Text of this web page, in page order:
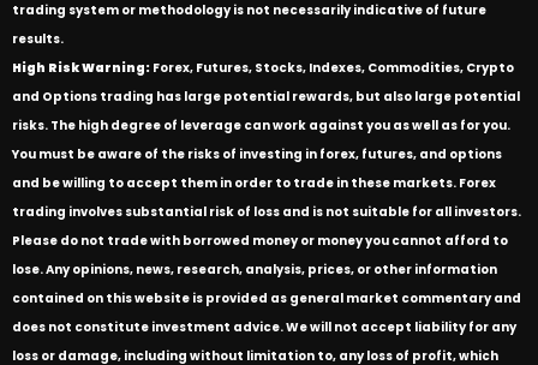
trading system or methodology is not necessarily indicative of future
results.
High Risk Warning: Forex, Futures, Stocks, Indexes, Commodities, Crypto
and Options trading has large potential rewards, but also large potential
risks. The high degree of leverage can work against you as well as for you.
You must be aware of the risks of investing in forex, futures, and options
and be willing to accept them in order to trade in these markets. Forex
trading involves substantial risk of loss and is not suitable for all investors.
Please do not trade with borrowed money or money you cannot afford to
lose. Any opinions, news, research, analysis, prices, or other information
contained on this website is provided as general market commentary and
does not constitute investment advice. We will not accept liability for any
loss or damage, including without limitation to, any loss of profit, which